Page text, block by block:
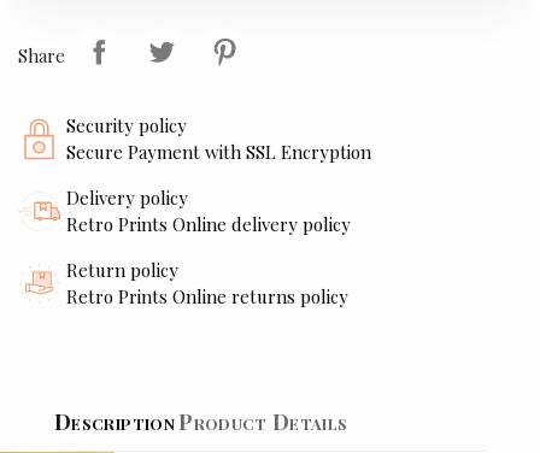
Share
Security policy
Secure Payment with SSL Encryption
Delivery policy
Retro Prints Online delivery policy
Return policy
Retro Prints Online returns policy
DescriptionProduct Details